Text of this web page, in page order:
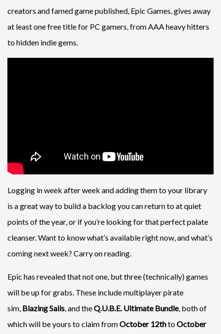
creators and famed game published, Epic Games, gives away
at least one free title for PC gamers, from AAA heavy hitters
to hidden indie gems.
Logging in week after week and adding them to your library
is a great way to build a backlog you can return to at quiet
points of the year, or if you’re looking for that perfect palate
cleanser. Want to know what’s available right now, and what’s
coming next week? Carry on reading.
Epic has revealed that not one, but three (technically) games
will be up for grabs. These include multiplayer pirate
sim, Blazing Sails , and theQ.U.B.E. Ultimate Bundle, both of
which will be yours to claim fromOctober 12thtoOctober